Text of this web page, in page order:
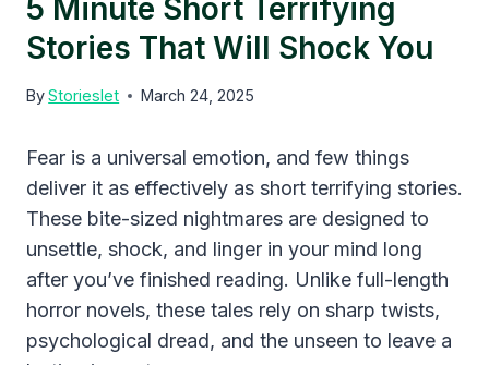
5 Minute Short Terrifying
Stories That Will Shock You
ByStorieslet March 24, 2025
Fear is a universal emotion, and few things
deliver it as effectively as short terrifying stories.
These bite-sized nightmares are designed to
unsettle, shock, and linger in your mind long
after you’ve finished reading. Unlike full-length
horror novels, these tales rely on sharp twists,
psychological dread, and the unseen to leave a